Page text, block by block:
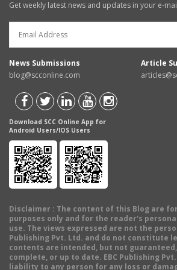
Get weekly latest news and updates in your e-
News Submissions
blog@scconline.com
Article
Download SCC Online App for
Android Users/IOS Users
Disclaimer : The content of this Blog are
purposes only and for the reader's
use. The views expressed are not the
Publishing Pvt. Ltd. and do not constitute
contents are intended, but not
complete, or up to date. EBC Publishing
liability to any person for any loss or